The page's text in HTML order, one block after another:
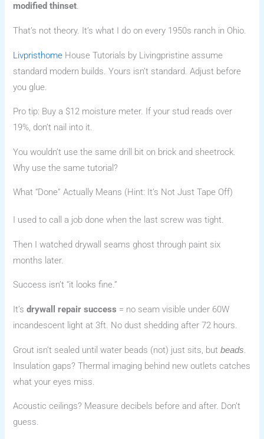
modified thinset.
That’s not theory. It’s what I do on every 1950s ranch in Ohio.
Livpristhome House Tutorials by Livingpristine assume
standard modern builds. Yours isn’t standard. Adjust before
you glue.
Pro tip: Buy a $12 moisture meter. If your stud reads over
19%, don’t nail into it.
You wouldn’t use the same drill bit on brick and sheetrock.
Why use the same tutorial?
What “Done” Actually Means (Hint: It’s Not Just Tape Off)
I used to call a job done when the last screw was tight.
Then I watched drywall seams ghost through paint six
months later.
Success isn’t “it looks fine.”
It’sdrywall repair success = no seam visible under 60W
incandescent light at 3ft. No dust shedding after 72 hours.
Grout isn’t sealed until water beads (not) just sits, butbeads
Insulation gaps? Thermal imaging behind new outlets catches
what your eyes miss.
Acoustic ceilings? Measure decibels before and after. Don’t
guess.